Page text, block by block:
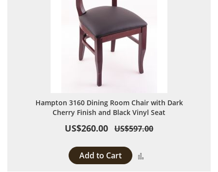
Hampton 3160 Dining Room Chair with Dark
Cherry Finish and Black Vinyl Seat
US$260.00 US$597.00
Add to Cart